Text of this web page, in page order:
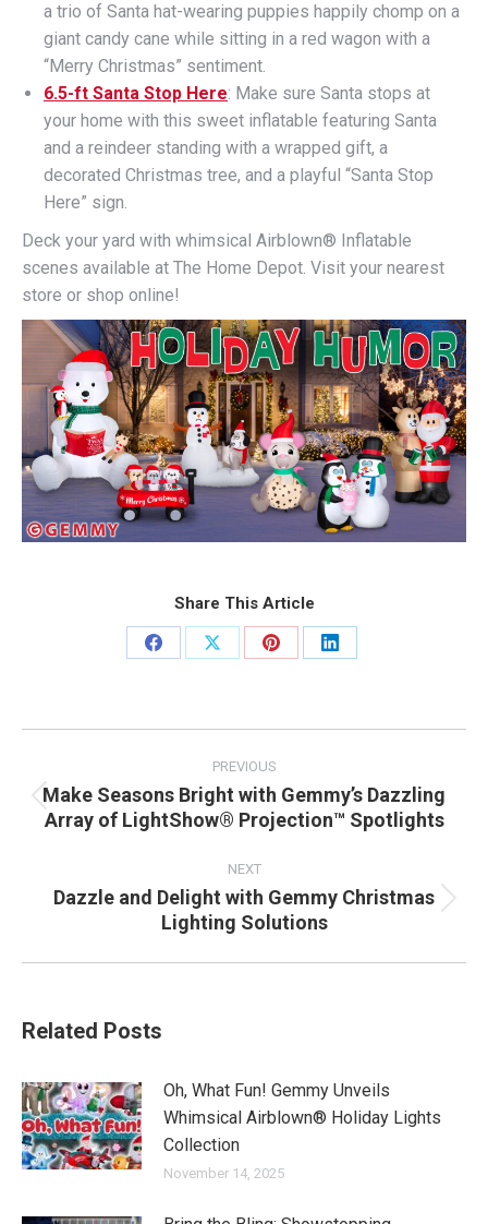
a trio of Santa hat-wearing puppies happily chomp on a
giant candy cane while sitting in a red wagon with a
“Merry Christmas” sentiment.
6.5-ft Santa Stop Here: Make sure Santa stops at
your home with this sweet inflatable featuring Santa
and a reindeer standing with a wrapped gift, a
decorated Christmas tree, and a playful “Santa Stop
Here” sign.
Deck your yard with whimsical Airblown® Inflatable
scenes available at The Home Depot. Visit your nearest
store or shop online!
Share This Article
Share
Share
Share
Share
PREVIOUS
Previous
post:
Make Seasons Bright with Gemmy’s Dazzling
Array of LightShow® Projection™ Spotlights
NEXT
Next
post:
Dazzle and Delight with Gemmy Christmas
Lighting Solutions
Related Posts
Oh, What Fun! Gemmy Unveils
Whimsical Airblown® Holiday Lights
Collection
November 14, 2025